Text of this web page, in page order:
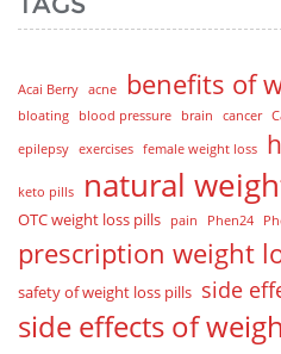
Acai Berry acne benefits of
bloating
blood pressure brain cancer
epilepsy exercises female weight loss
keto pills natural
OTC weight loss pills pain Phen24
prescription weight
safety of weight loss pills side
side effects of